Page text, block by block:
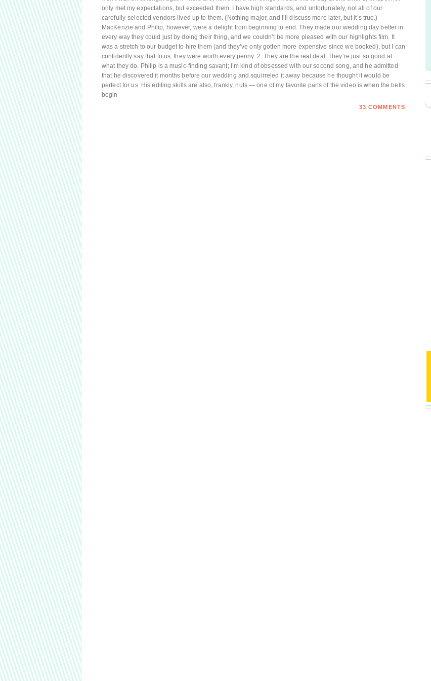
only met my expectations, but exceeded them. I have high standards, and unfortunately, not all of our
carefully-selected vendors lived up to them. (Nothing major, and I’ll discuss more later, but it’s true.)
MacKenzie and Philip, however, were a delight from beginning to end. They made our wedding day better in
every way they could just by doing their thing, and we couldn’t be more pleased with our highlights film. It
was a stretch to our budget to hire them (and they’ve only gotten more expensive since we booked), but I can
confidently say that to us, they were worth every penny. 2. They are the real deal. They’re just so good at
what they do. Philip is a music-finding savant; I’m kind of obsessed with our second song, and he admitted
that he discovered it months before our wedding and squirreled it away because he thought it would be
perfect for us. His editing skills are also, frankly, nuts — one of my favorite parts of the video is when the bells
begin
33 COMMENTS